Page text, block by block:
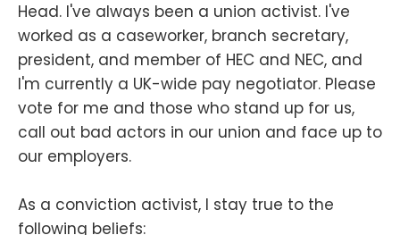
Head. I've always been a union activist. I've
worked as a caseworker, branch secretary,
president, and member of HEC and NEC, and
I'm currently a UK-wide pay negotiator. Please
vote for me and those who stand up for us,
call out bad actors in our union and face up to
our employers.
As a conviction activist, I stay true to the
following beliefs: